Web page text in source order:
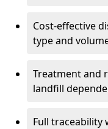
Cost-effective
type and
Treatment and
landfill
Full traceability